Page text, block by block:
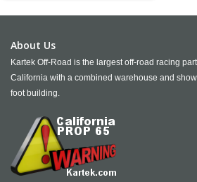
About Us
Kartek Off-Road is the largest off-road racing
California with a combined warehouse and
foot building.